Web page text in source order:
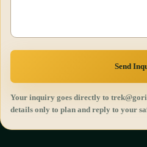
Send
Your inquiry goes directly to
details only to plan and reply to your